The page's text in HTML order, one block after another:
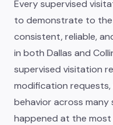
Every supervised
to demonstrate to
consistent, reliable,
in both Dallas and
supervised visitation
modification
behavior across
happened at the most